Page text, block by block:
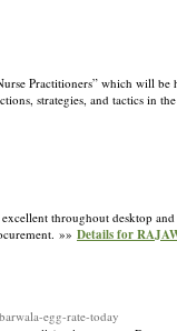
Practitioners” which will
strategies, and tactics in
throughout desktop
»» Details for
egg-rate-today